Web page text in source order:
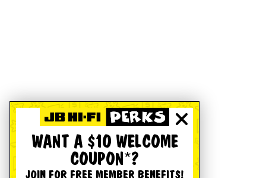
WANT A $10 WELCOME
COUPON*?
JOIN FOR FREE MEMBER BENEFITS!